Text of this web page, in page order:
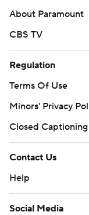
About Paramount
CBS TV
Regulation
Terms Of Use
Minors' Privacy
Closed Captioning
Contact Us
Help
Social Media